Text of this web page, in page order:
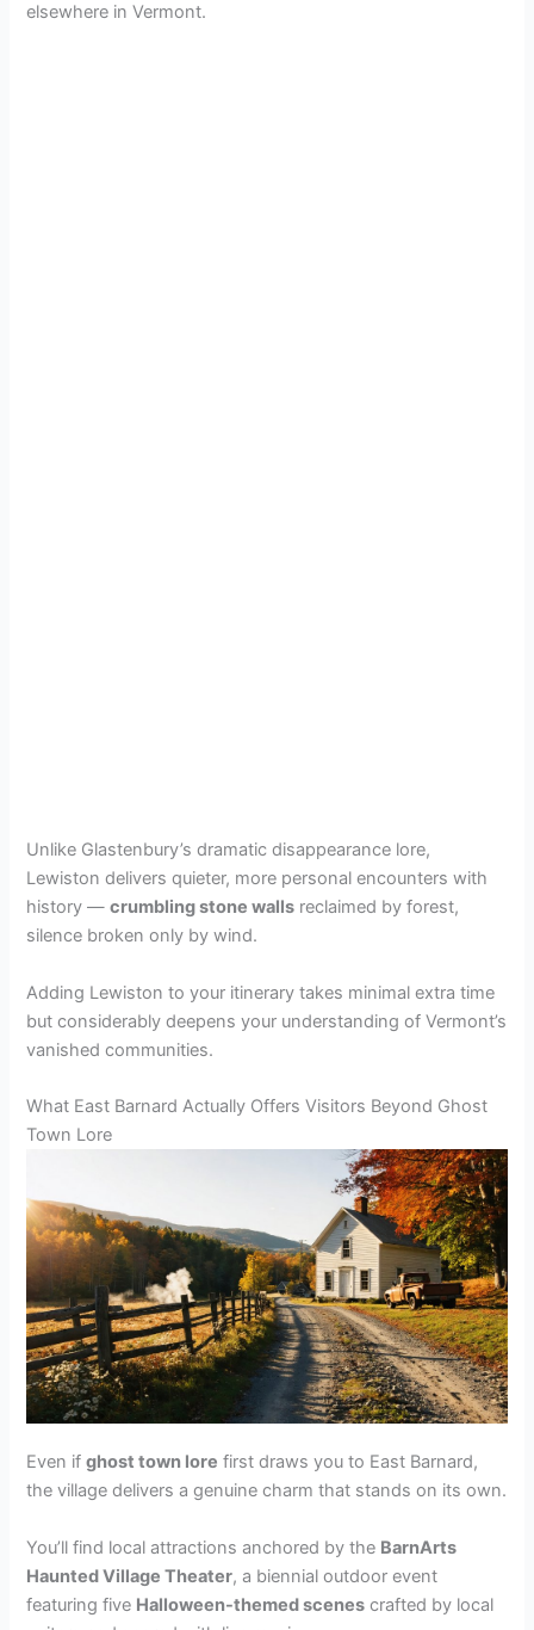
elsewhere in Vermont.
Unlike Glastenbury’s dramatic disappearance lore,
Lewiston delivers quieter, more personal encounters with
history —crumbling stone walls reclaimed by forest,
silence broken only by wind.
Adding Lewiston to your itinerary takes minimal extra time
but considerably deepens your understanding of Vermont’s
vanished communities.
What East Barnard Actually Offers Visitors Beyond Ghost
Town Lore
Even ifghost town lore first draws you to East Barnard,
the village delivers a genuine charm that stands on its own.
You’ll find local attractions anchored by the BarnArts
Haunted Village Theater, a biennial outdoor event
featuring five Halloween-themed scenes crafted by local